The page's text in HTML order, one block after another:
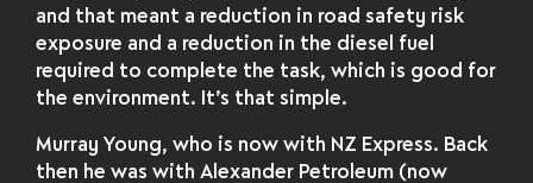
and that meant a reduction in road safety risk
exposure and a reduction in the diesel fuel
required to complete the task, which is good for
the environment. It’s that simple.
Murray Young, who is now with NZ Express. Back
then he was with Alexander Petroleum (now